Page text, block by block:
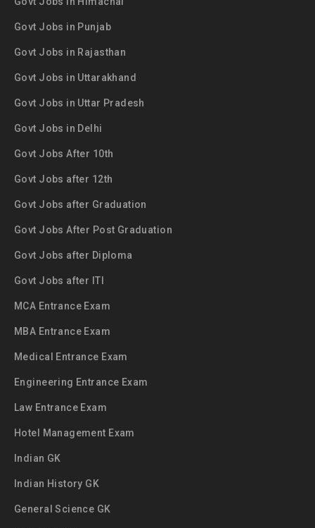
Govt Jobs in Punjab
Govt Jobs in Rajasthan
Govt Jobs in Uttarakhand
Govt Jobs in Uttar Pradesh
Govt Jobs in Delhi
Govt Jobs After 10th
Govt Jobs after 12th
Govt Jobs after Graduation
Govt Jobs After Post Graduation
Govt Jobs after Diploma
Govt Jobs after ITI
MCA Entrance Exam
MBA Entrance Exam
Medical Entrance Exam
Engineering Entrance Exam
Law Entrance Exam
Hotel Management Exam
Indian GK
Indian History GK
General Science GK